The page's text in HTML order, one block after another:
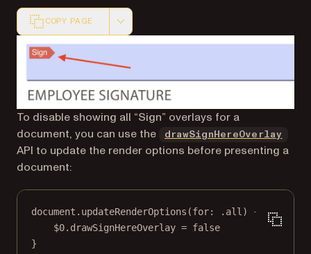
COPY PAGE
Markdown version of this page, suitable for AI agents
To disable showing all “Sign” overlays for a
document, you can use the
drawSignHereOverlay
API to update the render options before presenting a
document:
document. updateRenderOptions (for: .all) {
$0.drawSignHereOverlay = false
}